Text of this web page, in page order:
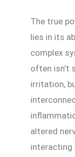
The true
lies in its
complex
often isn’t
irritation,
altered
interacting